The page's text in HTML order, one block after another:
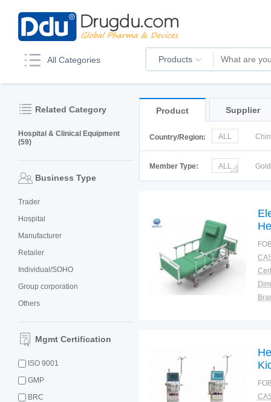
All Categories Products
Related Category
Hospital & Clinical Equipment
(59)
Business Type
Trader
Hospital
Manufacturer
Retailer
Individual/SOHO
Group corporation
Others
Mgmt Certification
ISO 9001
GMP
BRC
Product Supplier
Country/Region: ALL
Member Type:
ALL